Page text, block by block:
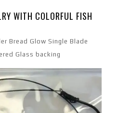
WITH COLORFUL FISH
Bread Glow Single Blade
Glass backing